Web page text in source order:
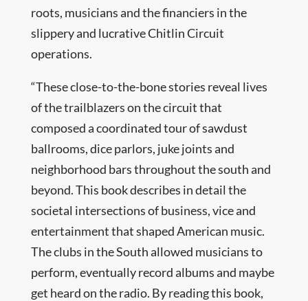
roots, musicians and the financiers in the
slippery and lucrative Chitlin Circuit
operations.
“These close-to-the-bone stories reveal lives
of the trailblazers on the circuit that
composed a coordinated tour of sawdust
ballrooms, dice parlors, juke joints and
neighborhood bars throughout the south and
beyond. This book describes in detail the
societal intersections of business, vice and
entertainment that shaped American music.
The clubs in the South allowed musicians to
perform, eventually record albums and maybe
get heard on the radio. By reading this book,